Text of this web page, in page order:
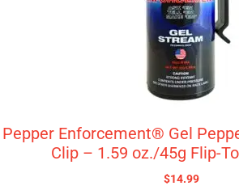
Pepper Enforcement® Gel
Clip – 1.59 oz./45g Flip-
$14.99